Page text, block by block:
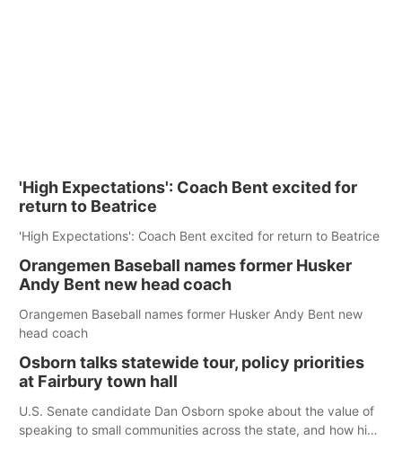
'High Expectations': Coach Bent excited for
return to Beatrice
'High Expectations': Coach Bent excited for return to Beatrice
Orangemen Baseball names former Husker
Andy Bent new head coach
Orangemen Baseball names former Husker Andy Bent new
head coach
Osborn talks statewide tour, policy priorities
at Fairbury town hall
U.S. Senate candidate Dan Osborn spoke about the value of
speaking to small communities across the state, and how his